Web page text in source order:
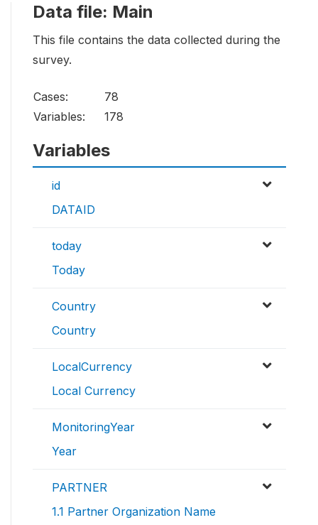
Data file: Main
This file contains the data collected during the
survey.
Cases:
78
Variables:
178
Variables
id
DATAID
today
Today
Country
Country
LocalCurrency
Local Currency
MonitoringYear
Year
PARTNER
1.1 Partner Organization Name